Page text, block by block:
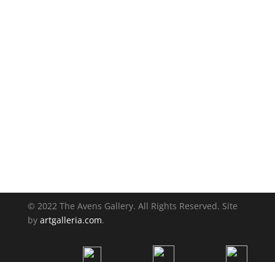
© 2022 The Avens Gallery. All Rights Reserved. Site
by artgalleria.com.